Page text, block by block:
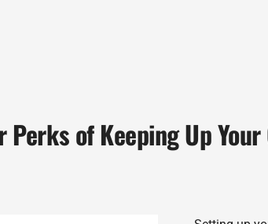
Perks of Keeping Up